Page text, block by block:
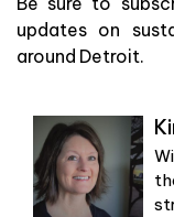
updates on
around Detroit.